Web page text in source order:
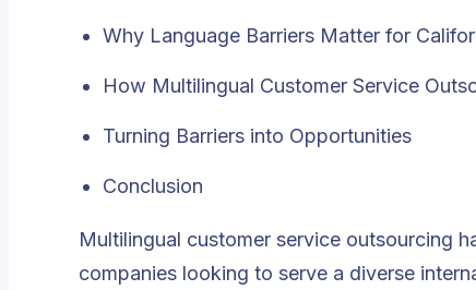
Why Language Barriers Matter for
How Multilingual Customer Service
Turning Barriers into Opportunities
Conclusion
Multilingual customer service outsourcing
companies looking to serve a diverse